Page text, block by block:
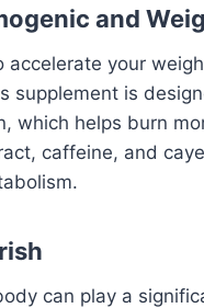
and
accelerate your
supplement is
which helps burn
caffeine, and
can play a